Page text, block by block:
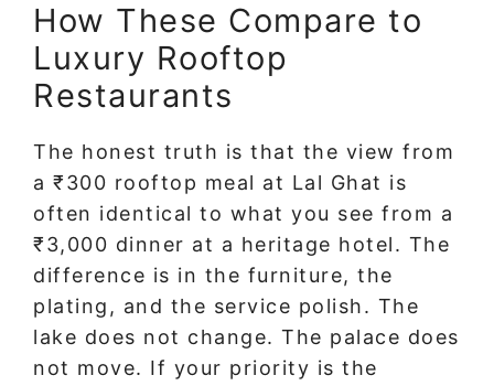
How These Compare to
Luxury Rooftop
Restaurants
The honest truth is that the view from
a ₹300 rooftop meal at Lal Ghat is
often identical to what you see from a
₹3,000 dinner at a heritage hotel. The
difference is in the furniture, the
plating, and the service polish. The
lake does not change. The palace does
not move. If your priority is the